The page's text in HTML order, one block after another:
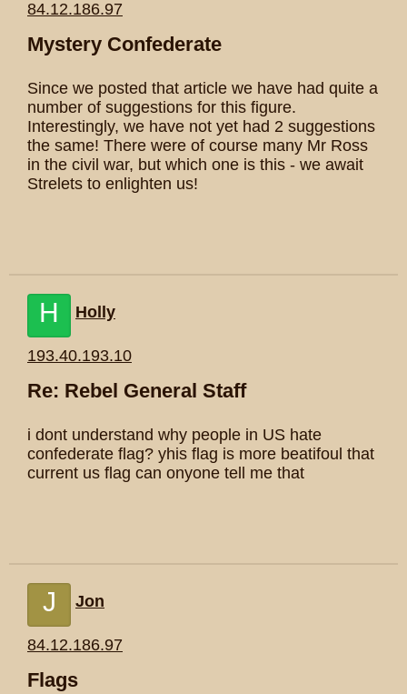
84.12.186.97
Mystery Confederate
Since we posted that article we have had quite a
number of suggestions for this figure.
Interestingly, we have not yet had 2 suggestions
the same! There were of course many Mr Ross
in the civil war, but which one is this - we await
Strelets to enlighten us!
H Holly
193.40.193.10
Re: Rebel General Staff
i dont understand why people in US hate
confederate flag? yhis flag is more beatifoul that
current us flag can onyone tell me that
J Jon
84.12.186.97
Flags